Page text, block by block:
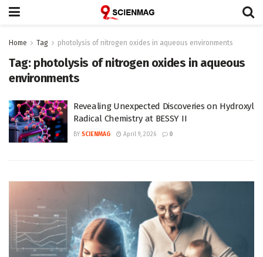
Home Tag photolysis of nitrogen oxides in aqueous environments
Tag: photolysis of nitrogen oxides in aqueous
environments
Revealing Unexpected Discoveries on Hydroxyl
Radical Chemistry at BESSY II
BY SCIENMAG April 9, 2026 0